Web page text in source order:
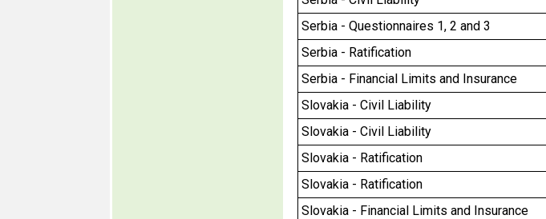
Serbia - Questionnaires 1, 2 and 3
Serbia - Ratification
Serbia - Financial Limits and Insurance
Slovakia - Civil Liability
Slovakia - Civil Liability
Slovakia - Ratification
Slovakia - Ratification
Slovakia - Financial Limits and Insurance